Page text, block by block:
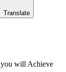
Translate
you will Achieve